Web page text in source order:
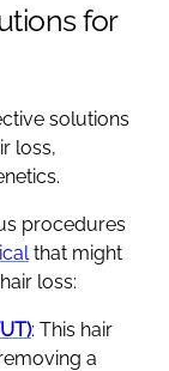
for
solutions
loss,
procedures
that might
loss:
: This hair
a